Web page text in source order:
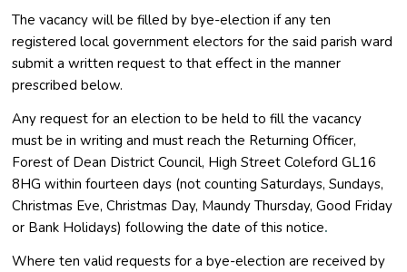
The vacancy will be filled by bye-election if any ten
registered local government electors for the said parish ward
submit a written request to that effect in the manner
prescribed below.
Any request for an election to be held to fill the vacancy
must be in writing and must reach the Returning Officer,
Forest of Dean District Council, High Street Coleford GL16
8HG within fourteen days (not counting Saturdays, Sundays,
Christmas Eve, Christmas Day, Maundy Thursday, Good Friday
or Bank Holidays) following the date of this notice.
Where ten valid requests for a bye-election are received by